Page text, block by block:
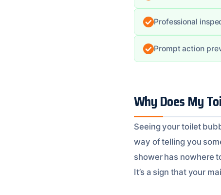
Professional
Prompt action
Why Does My
Seeing your toilet
way of telling you
shower has nowhere
It’s a sign that your